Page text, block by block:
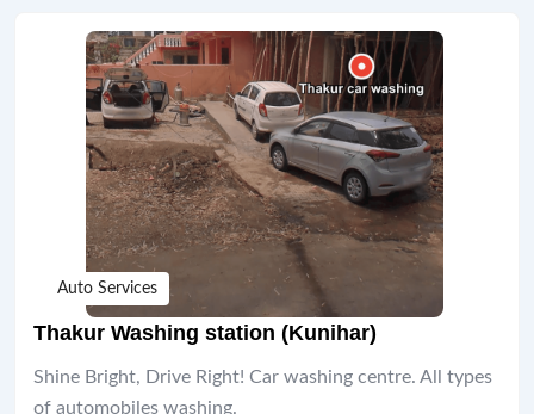
Auto Services
Thakur Washing station (Kunihar)
Shine Bright, Drive Right! Car washing centre. All types
of automobiles washing.